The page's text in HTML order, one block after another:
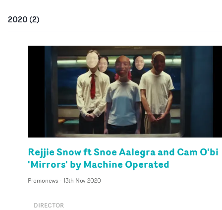
2020 (2)
Rejjie Snow ft Snoe Aalegra and Cam O'bi
'Mirrors' by Machine Operated
Promonews- 13th Nov 2020
DIRECTOR